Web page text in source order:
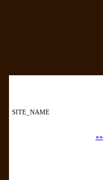
SITE_NAME
»»